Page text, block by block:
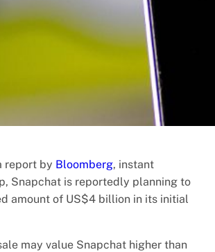
report by Bloomberg, instant
Snapchat is reportedly planning to
amount of US$4 billion in its initial
may value Snapchat higher than